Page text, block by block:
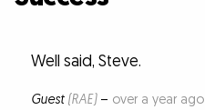
Well said, Steve.
Guest (RAE)– over a year ago